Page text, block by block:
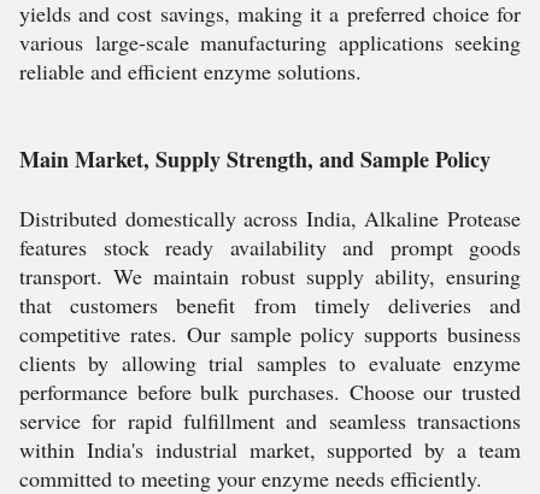
yields and cost savings, making it a preferred choice for
various large-scale manufacturing applications seeking
reliable and efficient enzyme solutions.
Main Market, Supply Strength, and Sample Policy
Distributed domestically across India, Alkaline Protease
features stock ready availability and prompt goods
transport. We maintain robust supply ability, ensuring
that customers benefit from timely deliveries and
competitive rates. Our sample policy supports business
clients by allowing trial samples to evaluate enzyme
performance before bulk purchases. Choose our trusted
service for rapid fulfillment and seamless transactions
within India's industrial market, supported by a team
committed to meeting your enzyme needs efficiently.